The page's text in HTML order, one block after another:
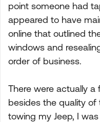
point someone had
appeared to have
online that outlined
windows and
order of business.
There were actually
besides the quality of
towing my Jeep, I